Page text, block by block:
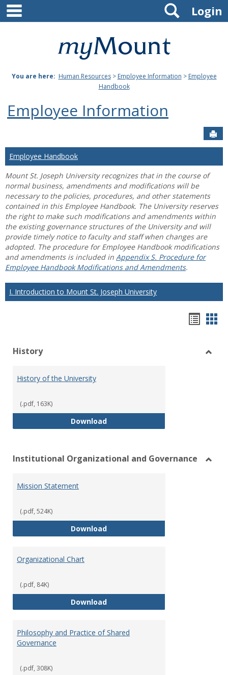
Skip
content
Mount
Joseph
University
Login
Search
You are here: Human Resources> Employee Information > Employee
Handbook
Employee Information
Employee Handbook
Mount St. Joseph University recognizes that in the course of
normal business, amendments and modifications will be
necessary to the policies, procedures, and other statements
contained in this Employee Handbook. The University reserves
the right to make such modifications and amendments within
the existing governance structures of the University and will
provide timely notice to faculty and staff when changes are
adopted. The procedure for Employee Handbook modifications
and amendments is included in Appendix S. Procedure for
Employee Handbook Modifications and Amendments.
I. Introduction to Mount St. Joseph University
view
History
History of the University
(.pdf, 163K)
DownloadHistory of the University
Institutional Organizational and Governance
Mission Statement
(.pdf, 524K)
DownloadMission Statement
Organizational Chart
(.pdf, 84K)
DownloadOrganizational Chart
Philosophy and Practice of Shared
Governance
(.pdf, 308K)